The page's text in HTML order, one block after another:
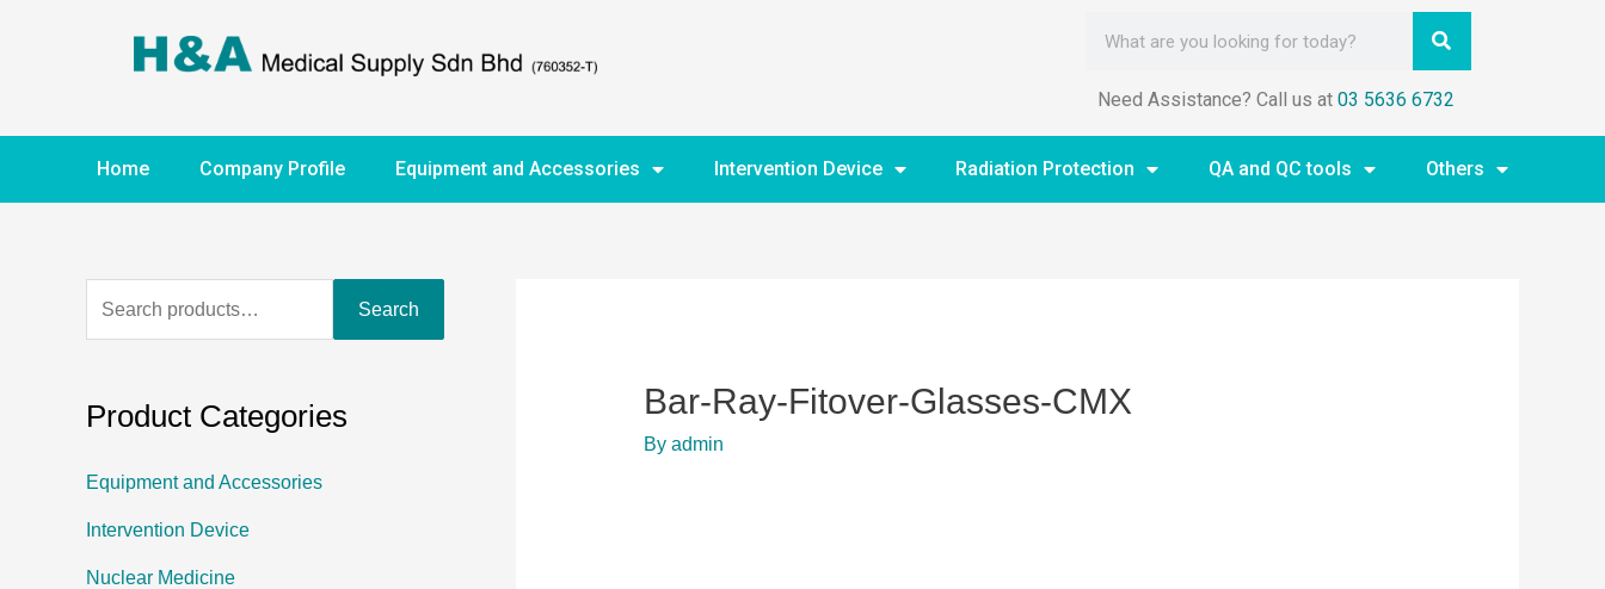
Need Assistance? Call us at03 5636 6732
Home Company Profile Equipment and Accessories Intervention Device Radiation Protection QA and QC tools Others
Search
Product Categories
Equipment and Accessories
Intervention Device
Nuclear Medicine
Bar-Ray-Fitover-Glasses-CMX
By admin